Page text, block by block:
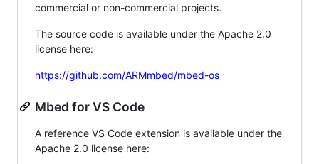
commercial or non-commercial projects.
The source code is available under the Apache 2.0
license here:
https://github.com/ARMmbed/mbed-os
Mbed for VS Code
A reference VS Code extension is available under the
Apache 2.0 license here: